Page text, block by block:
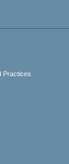
Practices